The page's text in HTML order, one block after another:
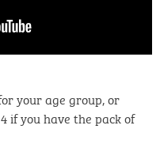
your age group, or
if you have the pack of